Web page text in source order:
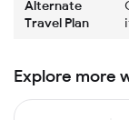
Alternate
Travel Plan
Explore more